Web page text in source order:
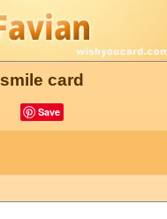
smile card
Save